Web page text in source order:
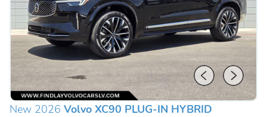
New 2026 Volvo XC90 PLUG-IN HYBRID